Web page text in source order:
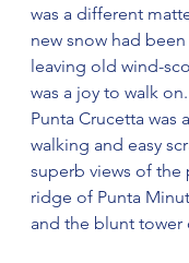
was a different
new snow had
leaving old wind-
was a joy to walk
Punta Crucetta was
walking and easy
superb views of the
ridge of Punta
and the blunt tower